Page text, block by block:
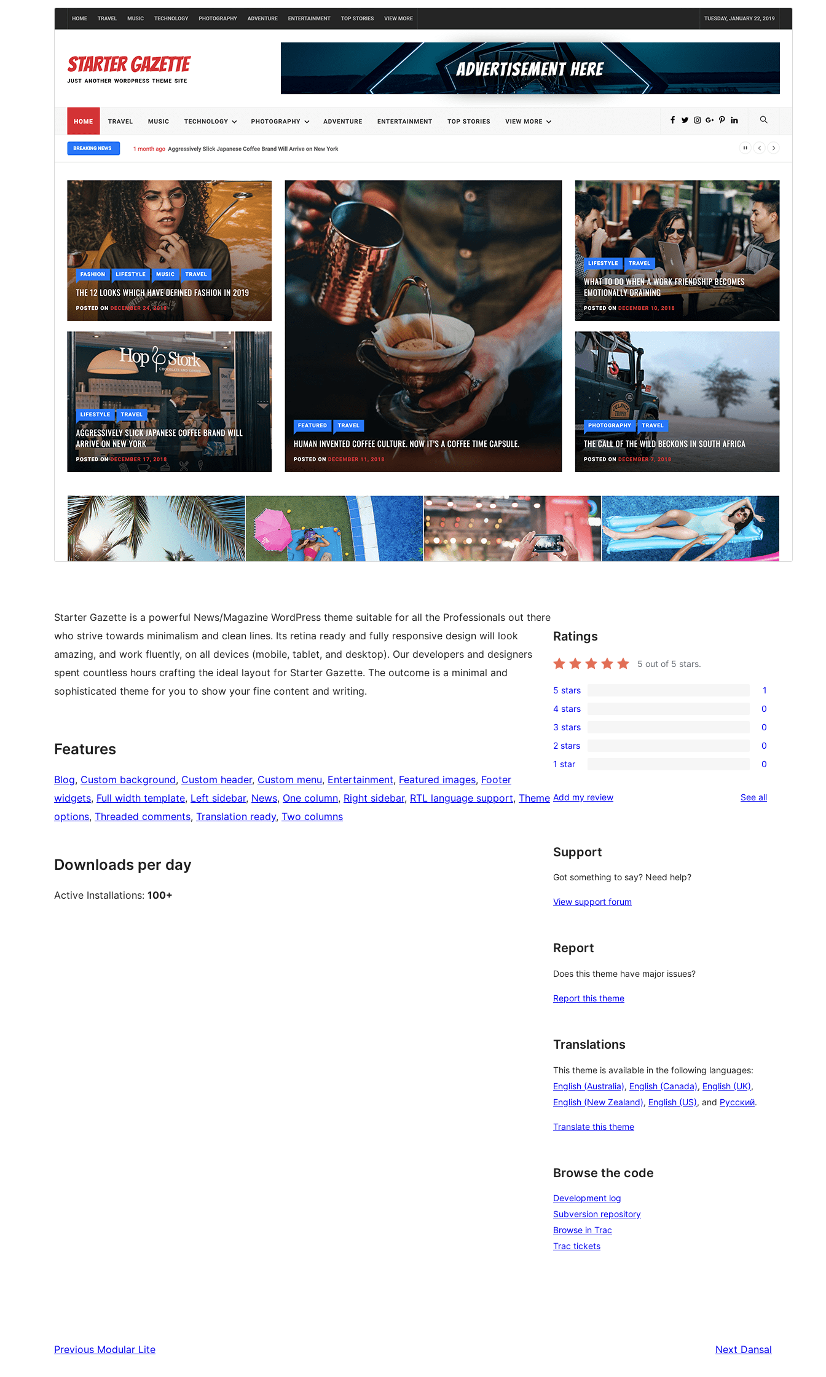
commercial upgrades or support.
PreviewDownload
Version
1.2.9
100+
5.5
Starter Gazette is a powerful News/Magazine WordPress theme suitable for all the Professionals out there
who strive towards minimalism and clean lines. Its retina ready and fully responsive design will look
amazing, and work fluently, on all devices (mobile, tablet, and desktop). Our developers and designers
spent countless hours crafting the ideal layout for Starter Gazette. The outcome is a minimal and
sophisticated theme for you to show your fine content and writing.
Features
Blog, Custom background, Custom header, Custom menu, Entertainment, Featured images, Footer
widgets, Full width template, Left sidebar, News, One column, Right sidebar, RTL language support, Theme
options, Threaded comments, Translation ready, Two columns
Downloads per day
Active Installations: 100+
Ratings
5 out of 5 stars.
1
5-
star
review
5 stars 1
0
4-
star
reviews
4 stars 0
0
3-
star
3 stars 0
0
2-
reviews
2 stars 0
0
star
1 star 0
Add my review See allreviews
Support
Got something to say? Need help?
View support forum
Report
Does this theme have major issues?
Report this theme
Translations
This theme is available in the following languages:
English (Australia), English (Canada), English (UK),
English (New Zealand), English (US), and Русский.
Translate this theme
Browse the code
Development log
Subversion repository
Browse in Trac
Trac tickets
Previous Modular Lite Next Dansal